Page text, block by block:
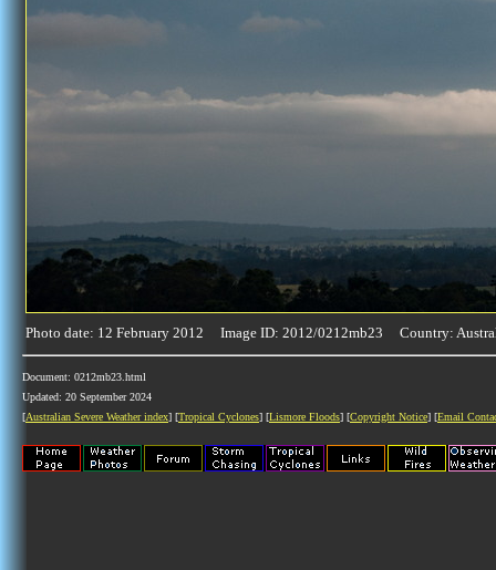
Photo date: 12 February 2012 Image ID: 2012/0212mb23 Country:
Document: 0212mb23.html
Updated: 20 September 2024
[Australian Severe Weather index] [Tropical Cyclones] [Lismore Floods] [Copyright Notice] [Email